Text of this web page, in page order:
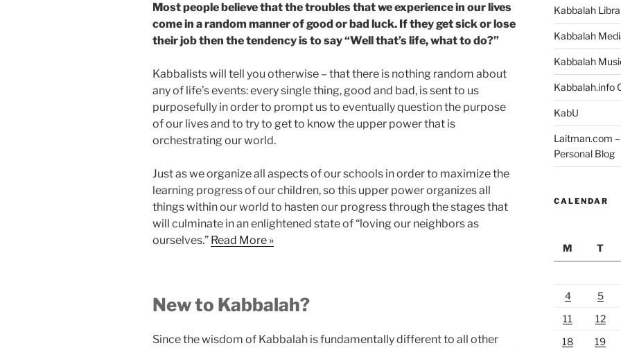
Most people believe that the troubles that we experience in our lives
come in a random manner of good or bad luck. If they get sick or lose
their job then the tendency is to say “Well that’s life, what to do?”
Kabbalists will tell you otherwise – that there is nothing random about
any of life’s events: every single thing, good and bad, is sent to us
purposefully in order to prompt us to eventually question the purpose
of our lives and to try to get to know the upper power that is
orchestrating our world.
Just as we organize all aspects of our schools in order to maximize the
learning progress of our children, so this upper power organizes all
things within our world to hasten our progress through the stages that
will culminate in an enlightened state of “loving our neighbors as
ourselves.” Read More »
New to Kabbalah?
Since the wisdom of Kabbalah is fundamentally different to all other
Kabbalah
Kabbalah
Kabbalah
Kabbalah.info
KabU
Laitman.com
Personal Blog
CALENDAR
M
T
4
5
11
12
18
19